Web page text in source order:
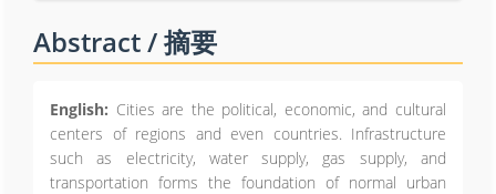
Abstract / 摘要
English: Cities are the political, economic, and cultural
centers of regions and even countries. Infrastructure
such as electricity, water supply, gas supply, and
transportation forms the foundation of normal urban